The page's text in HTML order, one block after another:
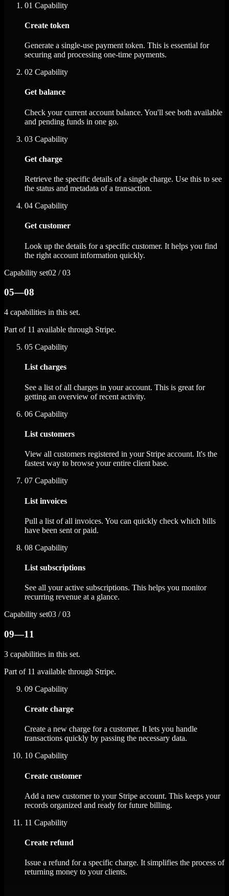
01 Capability
Create token
Generate a single-use payment token. This is essential for
securing and processing one-time payments.
02 Capability
Get balance
Check your current account balance. You'll see both available
and pending funds in one go.
03 Capability
Get charge
Retrieve the specific details of a single charge. Use this to see
the status and metadata of a transaction.
04 Capability
Get customer
Look up the details for a specific customer. It helps you find
the right account information quickly.
Capability set02 / 03
05—08
4 capabilities in this set.
Part of 11 available through Stripe.
05 Capability
List charges
See a list of all charges in your account. This is great for
getting an overview of recent activity.
06 Capability
List customers
View all customers registered in your Stripe account. It's the
fastest way to browse your entire client base.
07 Capability
List invoices
Pull a list of all invoices. You can quickly check which bills
have been sent or paid.
08 Capability
List subscriptions
See all your active subscriptions. This helps you monitor
recurring revenue at a glance.
Capability set03 / 03
09—11
3 capabilities in this set.
Part of 11 available through Stripe.
09 Capability
Create charge
Create a new charge for a customer. It lets you handle
transactions quickly by passing the necessary data.
10 Capability
Create customer
Add a new customer to your Stripe account. This keeps your
records organized and ready for future billing.
11 Capability
Create refund
Issue a refund for a specific charge. It simplifies the process of
returning money to your clients.